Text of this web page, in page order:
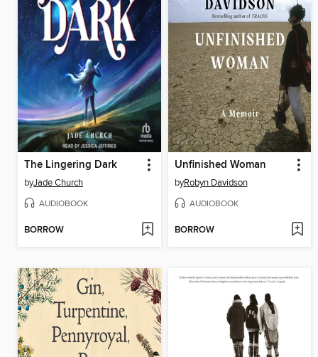
The Lingering Dark
byJade Church
AUDIOBOOK
BORROW
Unfinished Woman
byRobyn Davidson
AUDIOBOOK
BORROW